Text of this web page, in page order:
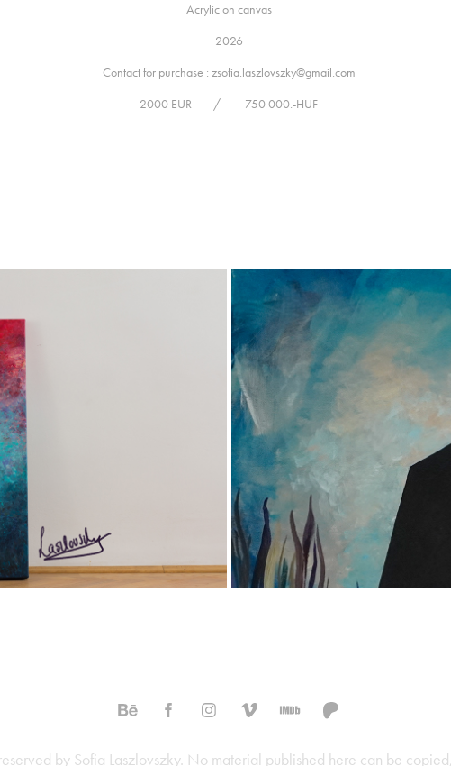
Acrylic on canvas
2026
Contact for purchase : zsofia.laszlovszky@gmail.com
2000 EUR / 750 000.-HUF
by Sofia Laszlovszky. No material published here can be